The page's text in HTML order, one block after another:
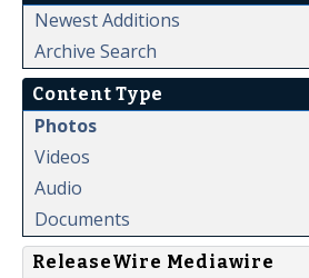
Newest Additions
Archive Search
Content Type
Photos
Videos
Audio
Documents
ReleaseWire Mediawire